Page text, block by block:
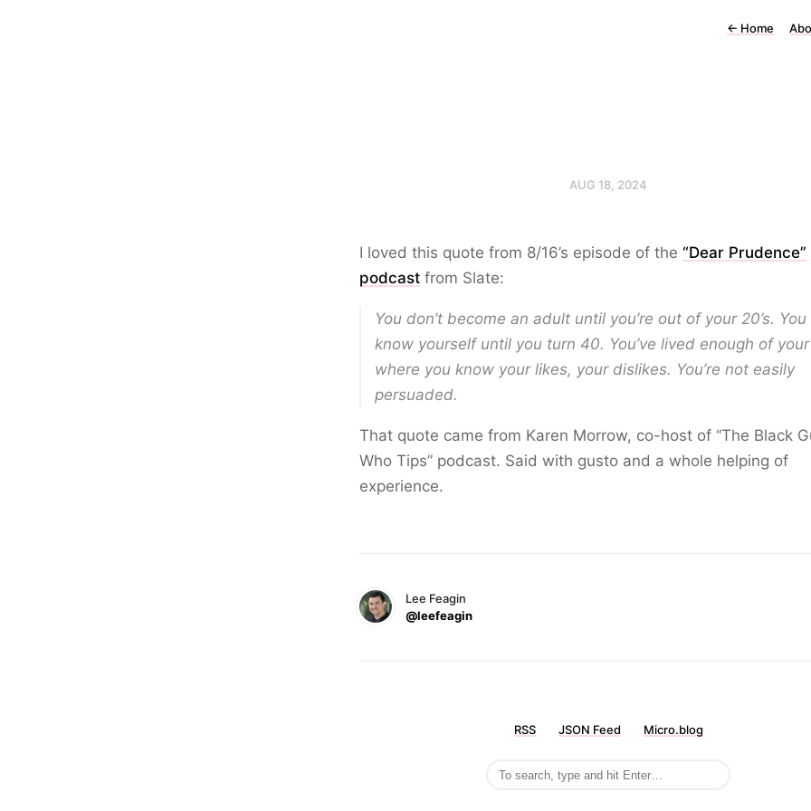
← Home
AUG 18, 2024
I loved this quote from 8/16’s episode of the “Dear Prudence”
podcast from Slate:
You don’t become an adult until you’re out of your 20’s. You
know yourself until you turn 40. You’ve lived enough of
where you know your likes, your dislikes. You’re not easily
persuaded.
That quote came from Karen Morrow, co-host of “The Black
Who Tips” podcast. Said with gusto and a whole helping of
experience.
Lee Feagin
@leefeagin
RSS JSON Feed Micro.blog